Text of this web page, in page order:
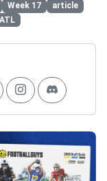
Week 17
article